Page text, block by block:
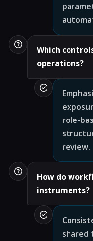
Which
operations?
role-
review.
How do
instruments?
shared